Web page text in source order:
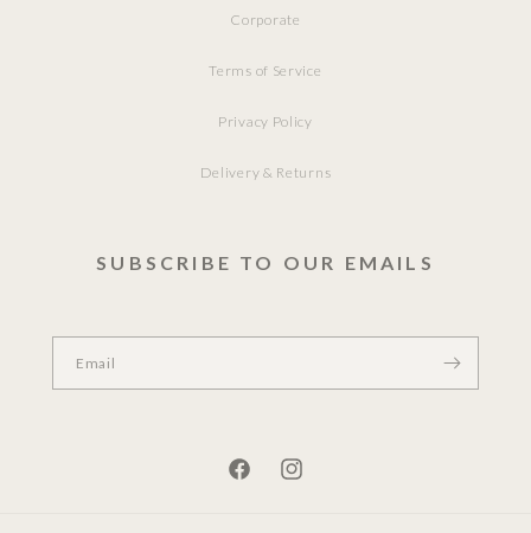
Corporate
Terms of Service
Privacy Policy
Delivery & Returns
SUBSCRIBE TO OUR EMAILS
Email
FacebookInstagram